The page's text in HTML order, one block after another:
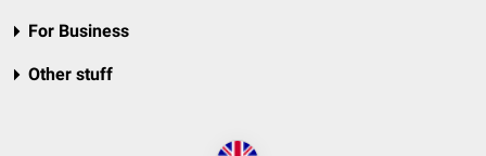
For Business
Other stuff